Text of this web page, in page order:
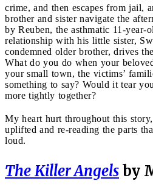
crime, and then escapes from jail,
brother and sister navigate the
by Reuben, the asthmatic 11-year-
relationship with his little sister,
condemned older brother, drives
What do you do when your
your small town, the victims’
something to say? Would it tear
more tightly together?
My heart hurt throughout this
uplifted and re-reading the parts
loud.
TheKiller Angelsby